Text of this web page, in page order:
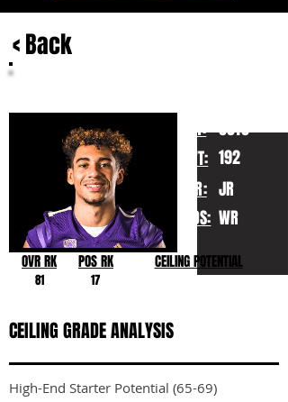
< Back
HT:
WT:
YR:
POS:
6010
192
JR
WR
OVR RK
81
POS RK
17
CEILING POTENTIAL
CEILING GRADE ANALYSIS
High-End Starter Potential (65-69)